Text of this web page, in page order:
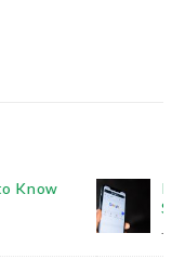
of: PPC Vs.